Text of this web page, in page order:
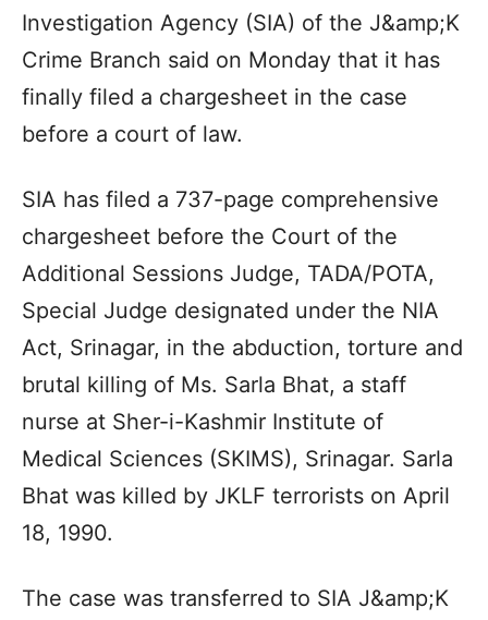
Investigation Agency (SIA) of the J&amp;K
Crime Branch said on Monday that it has
finally filed a chargesheet in the case
before a court of law.
SIA has filed a 737-page comprehensive
chargesheet before the Court of the
Additional Sessions Judge, TADA/POTA,
Special Judge designated under the NIA
Act, Srinagar, in the abduction, torture and
brutal killing of Ms. Sarla Bhat, a staff
nurse at Sher-i-Kashmir Institute of
Medical Sciences (SKIMS), Srinagar. Sarla
Bhat was killed by JKLF terrorists on April
18, 1990.
The case was transferred to SIA J&amp;K